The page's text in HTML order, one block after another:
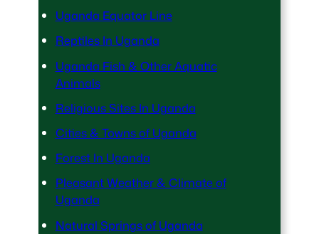
Uganda Equator Line
Reptiles In Uganda
Uganda Fish & Other Aquatic
Animals
Religious Sites In Uganda
Cities & Towns of Uganda
Forest In Uganda
Pleasant Weather & Climate of
Uganda
Natural Springs of Uganda